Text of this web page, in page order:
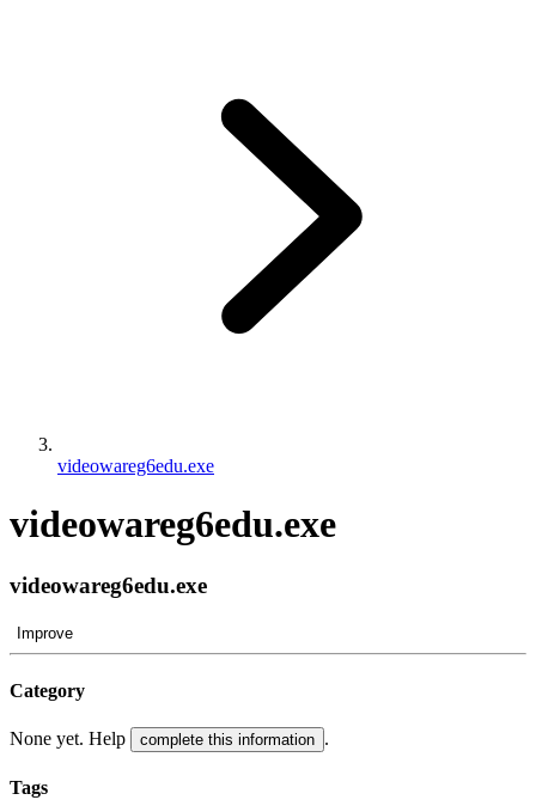
videowareg6edu.exe
videowareg6edu.exe
videowareg6edu.exe
Improve
Category
None yet. Help complete this information .
Tags